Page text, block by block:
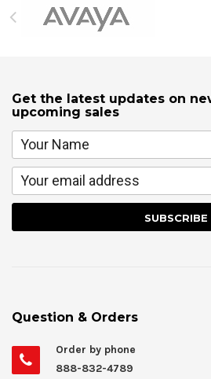
Get the latest updates on
upcoming sales
Question & Orders
Order by phone
888-832-4789